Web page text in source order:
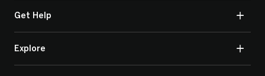
Get Help
Explore